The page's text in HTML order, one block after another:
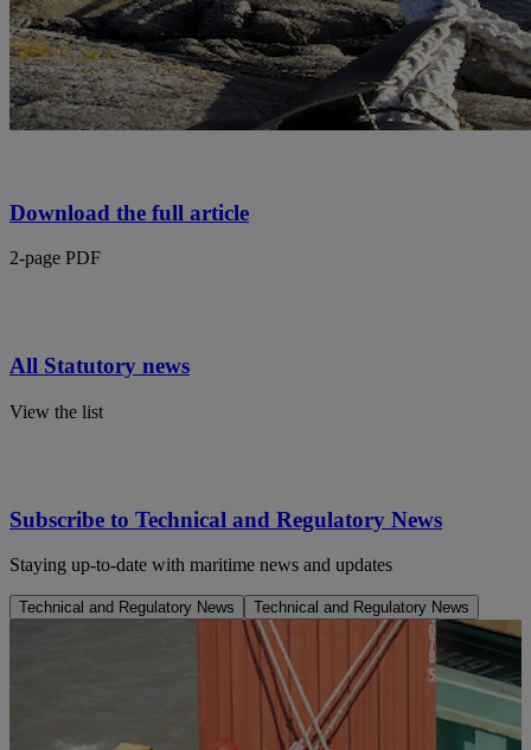
Download the full article
2-page PDF
All Statutory news
View the list
Subscribe to Technical and Regulatory News
Staying up-to-date with maritime news and updates
Technical and Regulatory News Technical and Regulatory News